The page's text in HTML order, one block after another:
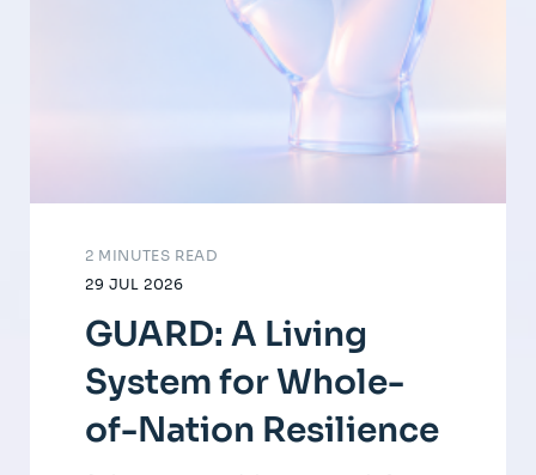
29 JUL 2026
2 MINUTES READ
GUARD: A Living
System for Whole-
of-Nation Resilience